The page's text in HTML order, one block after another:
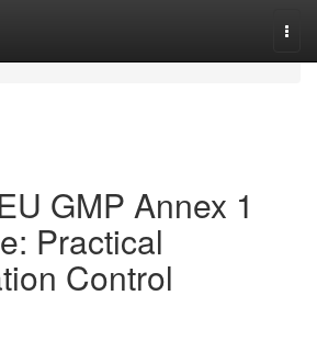
GMP Annex 1
Practical
Control